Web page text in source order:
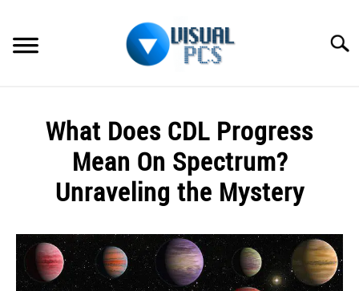
content
SPECTRUM
HOW TO GUIDES
MORE
What Does CDL Progress
Mean On Spectrum?
Unraveling the Mystery
by
Alex
Raymond